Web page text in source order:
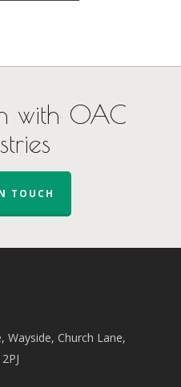
with OAC
TOUCH
Wayside, Church Lane,